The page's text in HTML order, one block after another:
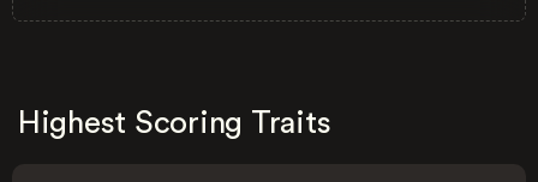
Highest Scoring Traits